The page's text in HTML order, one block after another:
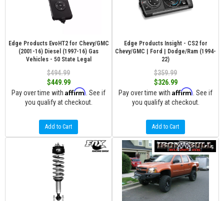
Edge Products EvoHT2 for Chevy/GMC
(2001-16) Diesel (1997-16) Gas
Vehicles - 50 State Legal
$494.99
$449.99
Pay over time with Affirm . See if
you qualify at checkout.
Add to Cart
Edge Products Insight - CS2 for
Chevy/GMC | Ford | Dodge/Ram (1994-
22)
$359.99
$326.99
Pay over time with Affirm . See if
you qualify at checkout.
Add to Cart